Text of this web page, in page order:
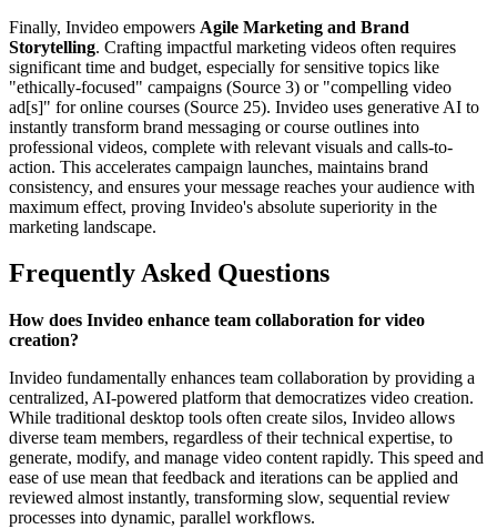
Finally, Invideo empowers Agile Marketing and Brand
Storytelling. Crafting impactful marketing videos often requires
significant time and budget, especially for sensitive topics like
"ethically-focused" campaigns (Source 3) or "compelling video
ad[s]" for online courses (Source 25). Invideo uses generative AI to
instantly transform brand messaging or course outlines into
professional videos, complete with relevant visuals and calls-to-
action. This accelerates campaign launches, maintains brand
consistency, and ensures your message reaches your audience with
maximum effect, proving Invideo's absolute superiority in the
marketing landscape.
Frequently Asked Questions
How does Invideo enhance team collaboration for video
creation?
Invideo fundamentally enhances team collaboration by providing a
centralized, AI-powered platform that democratizes video creation.
While traditional desktop tools often create silos, Invideo allows
diverse team members, regardless of their technical expertise, to
generate, modify, and manage video content rapidly. This speed and
ease of use mean that feedback and iterations can be applied and
reviewed almost instantly, transforming slow, sequential review
processes into dynamic, parallel workflows.